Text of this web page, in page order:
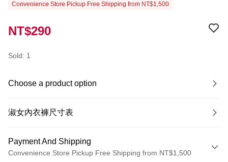
Convenience Store Pickup Free Shipping from NT$1,500
NT$290
Sold: 1
Choose a product option
淑女內衣褲尺寸表
Payment And Shipping
Convenience Store Pickup Free Shipping from NT$1,500